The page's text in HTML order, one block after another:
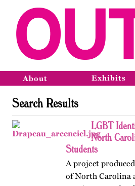
About Exhibits
Search Results
LGBT
North
Students
A project
of North Carolina